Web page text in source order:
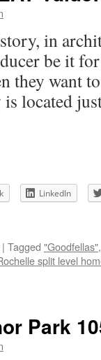
in
be it
they want
is located
LinkedIn
| Tagged "Goodfellas"
split level
Park